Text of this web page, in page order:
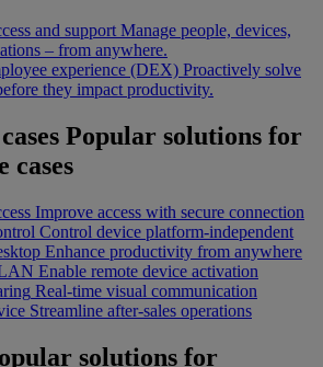
and support Manage people, devices,
– from anywhere.
experience (DEX) Proactively solve
they impact productivity.
Popular solutions for
cases
Improve access with secure connection
Control device platform-independent
Enhance productivity from anywhere
Enable remote device activation
Real-time visual communication
Streamline after-sales operations
solutions for